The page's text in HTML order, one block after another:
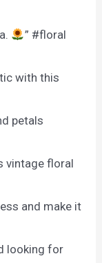
” #floral
with this
petals
vintage floral
and make it
looking for